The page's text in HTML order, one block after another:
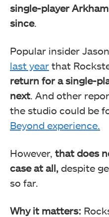
single-player
since.
Popular insider
last year that
return for a single-
next . And other
the studio could be
Beyond experience.
However, that does
case at all, despite
so far.
Why it matters: